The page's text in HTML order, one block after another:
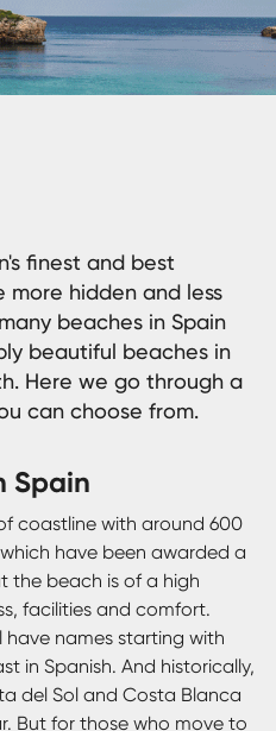
Translate
finest and best
more hidden and less
beaches in Spain
beautiful beaches in
Here we go through a
can choose from.
Spain
coastline with around 600
have been awarded a
the beach is of a high
facilities and comfort.
have names starting with
in Spanish. And historically,
del Sol and Costa Blanca
But for those who move to